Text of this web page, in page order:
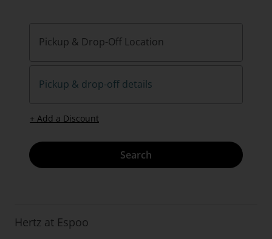
Pickup & Drop-Off Location
Pickup & drop-off details
+ Add a Discount
Search
Hertz at Espoo